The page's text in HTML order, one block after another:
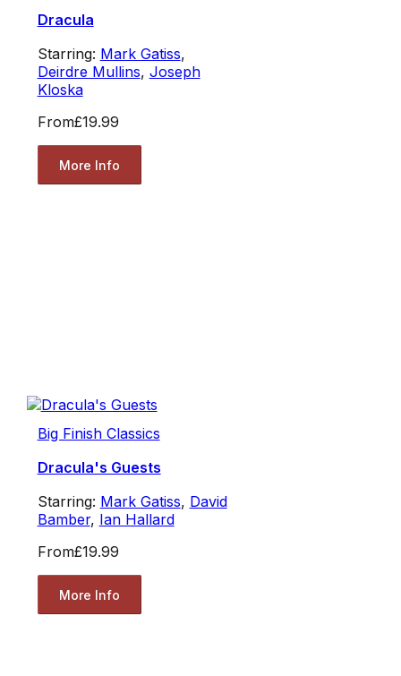
Dracula
Starring: Mark Gatiss,
Deirdre Mullins, Joseph
Kloska
From£19.99
More Info
Big Finish Classics
Dracula's Guests
Starring: Mark Gatiss, David
Bamber, Ian Hallard
From£19.99
More Info